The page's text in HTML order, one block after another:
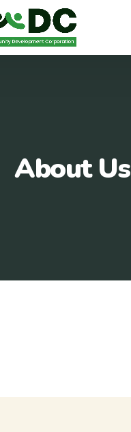
About Us